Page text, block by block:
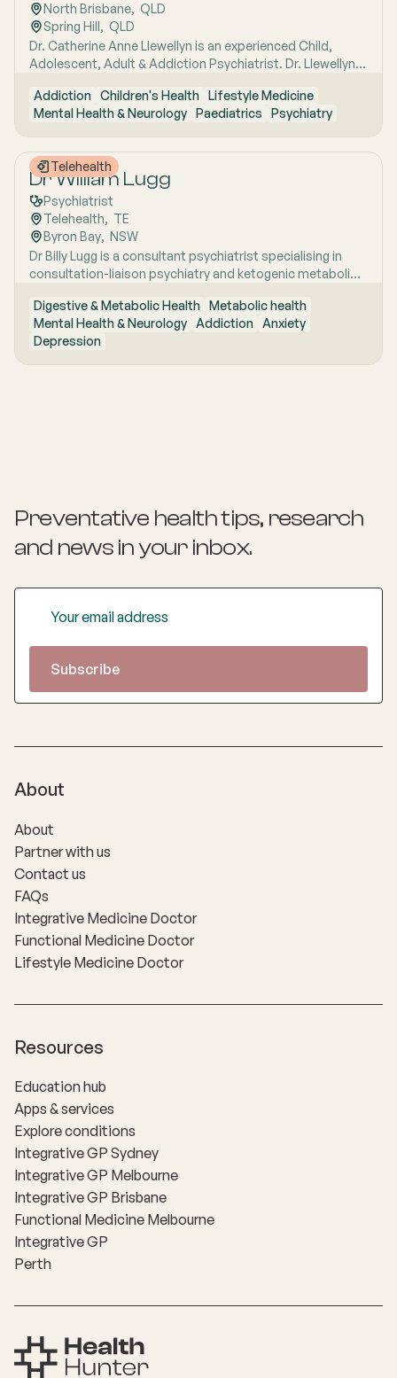
North Brisbane, QLD
Spring Hill, QLD
Dr. Catherine Anne Llewellyn is an experienced Child,
Adolescent, Adult & Addiction Psychiatrist. Dr. Llewellyn
children, adolescents, and adults. Her expertise lies in the
treatment of paediatric developmental disorders (such
as Aspergers, Autism Spectrum Disorder, and ADHD),
eating disorders, and women's mental health issues.
Addiction Children's Health Lifestyle Medicine
Mental Health & Neurology Paediatrics Psychiatry
Telehealth
Dr William Lugg
Psychiatrist
Telehealth, TE
Byron Bay, NSW
Dr Billy Lugg is a consultant psychiatrist specialising in
consultation-liaison psychiatry and ketogenic metabolic
experience across inpatient, community and remote
settings. A two-time RANZCP award recipient with
published research and hands-on experience spanning
everything from emergency psychiatry to remote NT
Digestive & Metabolic Health Metabolic health
Mental Health & Neurology Addiction Anxiety
Depression
Preventative health tips, research
and news in your inbox.
About
About
Partner with us
Contact us
FAQs
Integrative Medicine Doctor
Functional Medicine Doctor
Lifestyle Medicine Doctor
Resources
Education hub
Apps & services
Explore conditions
Integrative GP Sydney
Integrative GP Melbourne
Integrative GP Brisbane
Functional Medicine Melbourne
Integrative GP
Perth